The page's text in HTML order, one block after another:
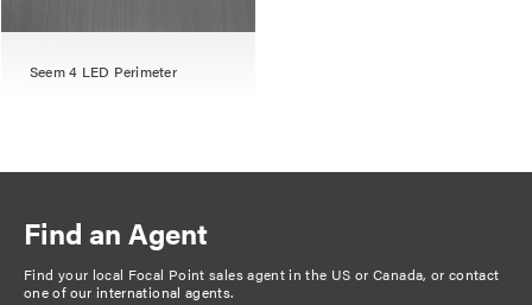
Seem 4 LED Perimeter
Find an Agent
Find your local Focal Point sales agent in the US or Canada, orcontact
one of our international agents.